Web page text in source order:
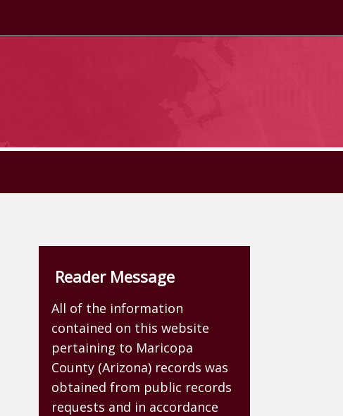
Reader Message
All of the information
contained on this website
pertaining to Maricopa
County (Arizona) records was
obtained from public records
requests and in accordance